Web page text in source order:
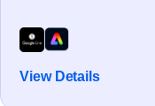
View Details